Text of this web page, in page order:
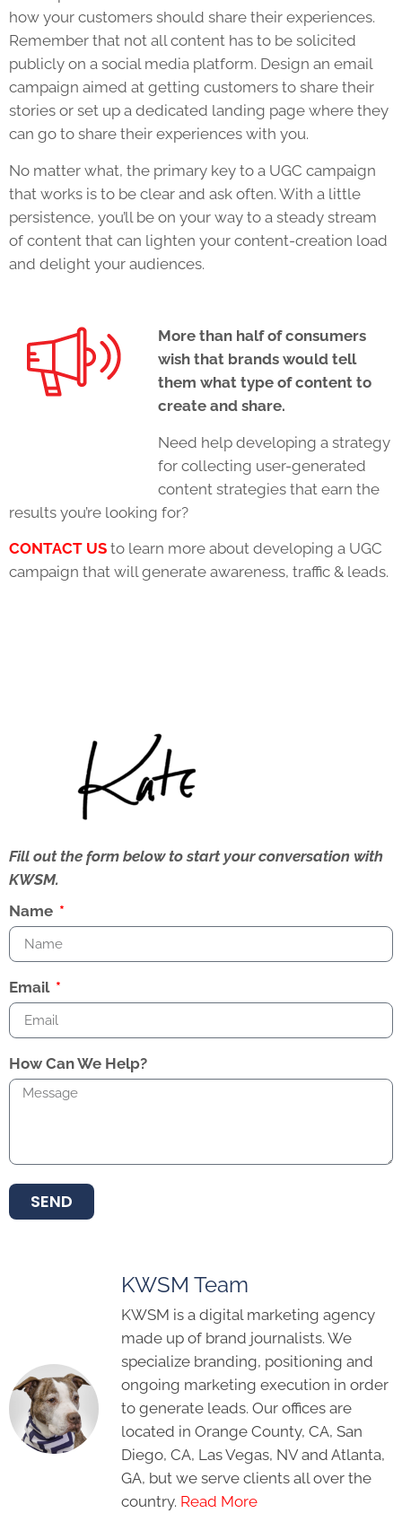
how your customers should share their experiences.
Remember that not all content has to be solicited
publicly on a social media platform. Design an email
campaign aimed at getting customers to share their
stories or set up a dedicated landing page where they
can go to share their experiences with you.
No matter what, the primary key to a UGC campaign
that works is to be clear and ask often. With a little
persistence, you’ll be on your way to a steady stream
of content that can lighten your content-creation load
and delight your audiences.
More than half of consumers
wish that brands would tell
them what type of content to
create and share.
Need help developing a strategy
for collecting user-generated
content strategies that earn the
results you’re looking for?
CONTACT US to learn more about developing a UGC
campaign that will generate awareness, traffic & leads.
Fill out the form below to start your conversation with
KWSM.
Name
Email
How Can We Help?
SEND
KWSM Team
KWSM is a digital marketing agency
made up of brand journalists. We
specialize branding, positioning and
ongoing marketing execution in order
to generate leads. Our offices are
located in Orange County, CA, San
Diego, CA, Las Vegas, NV and Atlanta,
GA, but we serve clients all over the
country. Read More